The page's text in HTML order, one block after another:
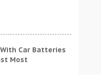
Car Batteries
Most